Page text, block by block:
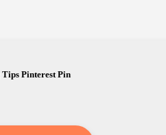
Pinterest Pin